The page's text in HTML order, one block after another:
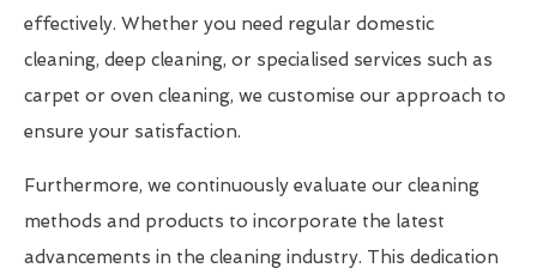
effectively. Whether you need regular domestic
cleaning, deep cleaning, or specialised services such as
carpet or oven cleaning, we customise our approach to
ensure your satisfaction.
Furthermore, we continuously evaluate our cleaning
methods and products to incorporate the latest
advancements in the cleaning industry. This dedication